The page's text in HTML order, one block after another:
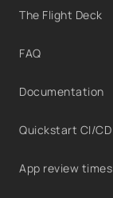
The Flight Deck
FAQ
Documentation
Quickstart CI/CD
App review times